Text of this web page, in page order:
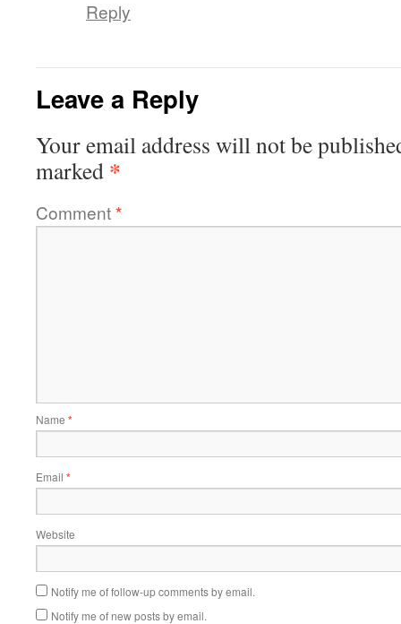
Reply
Leave a Reply
Your email address will not be
marked *
Comment*
Name *
Email *
Website
Notify me of follow-up comments by email.
Notify me of new posts by email.